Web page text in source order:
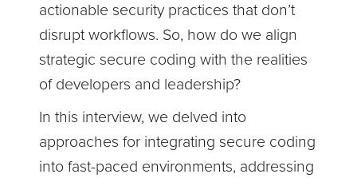
actionable security practices that don’t
disrupt workflows. So, how do we align
strategic secure coding with the realities
of developers and leadership?
In this interview, we delved into
approaches for integrating secure coding
into fast-paced environments, addressing